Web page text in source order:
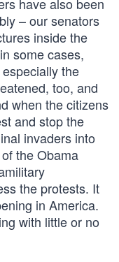
– our senators
inside the
some cases,
the
too, and
when the citizens
and stop the
invaders into
the Obama
the protests. It
in America.
with little or no